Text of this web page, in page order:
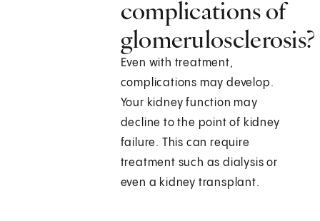
complications of
glomerulosclerosis?
Even with treatment,
complications may develop.
Your kidney function may
decline to the point of kidney
failure. This can require
treatment such as dialysis or
even a kidney transplant.